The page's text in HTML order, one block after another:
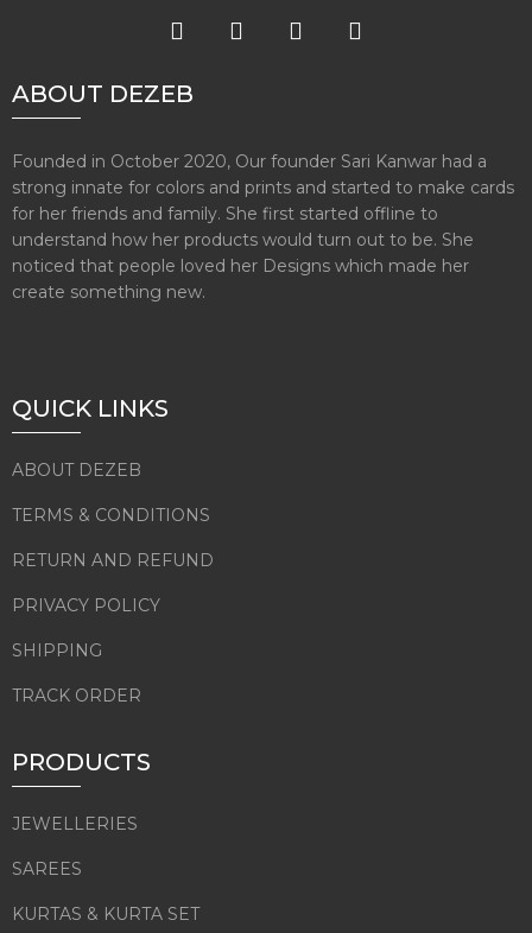
ABOUT DEZEB
Founded in October 2020, Our founder Sari Kanwar had a
strong innate for colors and prints and started to make cards
for her friends and family. She first started offline to
understand how her products would turn out to be. She
noticed that people loved her Designs which made her
create something new.
QUICK LINKS
ABOUT DEZEB
TERMS & CONDITIONS
RETURN AND REFUND
PRIVACY POLICY
SHIPPING
TRACK ORDER
PRODUCTS
JEWELLERIES
SAREES
KURTAS & KURTA SET